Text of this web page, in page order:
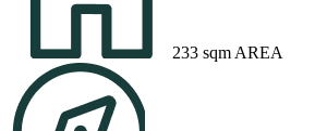
233 sqm AREA